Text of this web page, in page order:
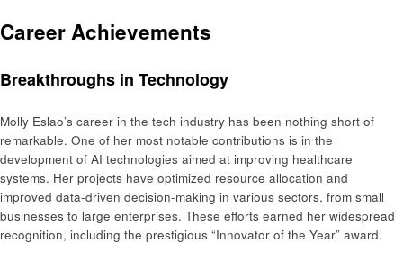
Career Achievements
Breakthroughs in Technology
Molly Eslao’s career in the tech industry has been nothing short of
remarkable. One of her most notable contributions is in the
development of AI technologies aimed at improving healthcare
systems. Her projects have optimized resource allocation and
improved data-driven decision-making in various sectors, from small
businesses to large enterprises. These efforts earned her widespread
recognition, including the prestigious “Innovator of the Year” award.